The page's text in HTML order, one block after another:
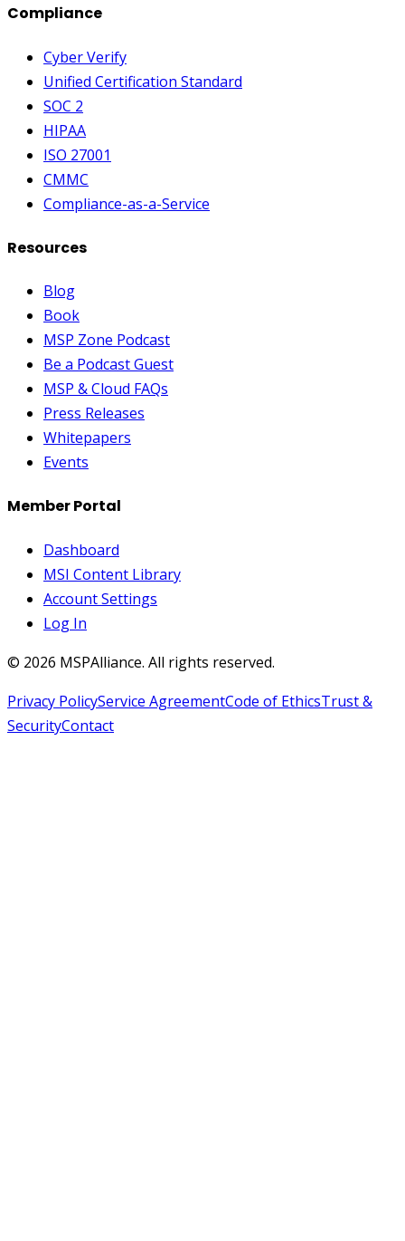
Compliance
Cyber Verify
Unified Certification Standard
SOC 2
HIPAA
ISO 27001
CMMC
Compliance-as-a-Service
Resources
Blog
Book
MSP Zone Podcast
Be a Podcast Guest
MSP & Cloud FAQs
Press Releases
Whitepapers
Events
Member Portal
Dashboard
MSI Content Library
Account Settings
Log In
© 2026 MSPAlliance. All rights reserved.
Privacy PolicyService AgreementCode of EthicsTrust &
SecurityContact